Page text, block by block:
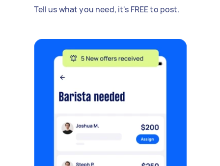
Tell us what you need, it's FREE to post.